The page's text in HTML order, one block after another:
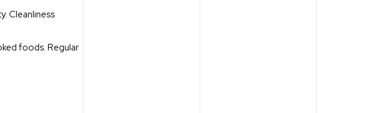
Cleanliness
foods. Regular